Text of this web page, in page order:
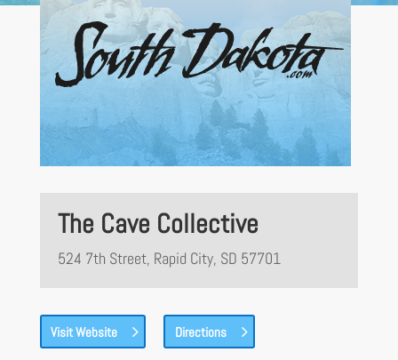
The Cave Collective
524 7th Street, Rapid City, SD 57701
Visit Website Directions